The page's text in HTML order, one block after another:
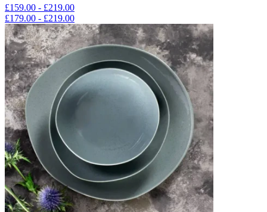
£159.00 - £219.00
£179.00 - £219.00